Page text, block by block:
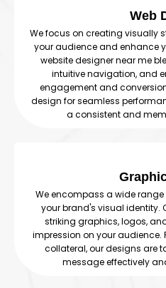
Web
We focus on creating visually
your audience and enhance
website designer near me
intuitive navigation, and
engagement and
design for seamless
a consistent and
We encompass a wide
your brand's visual identity.
striking graphics, logos,
impression on your
collateral, our designs are
message effectively